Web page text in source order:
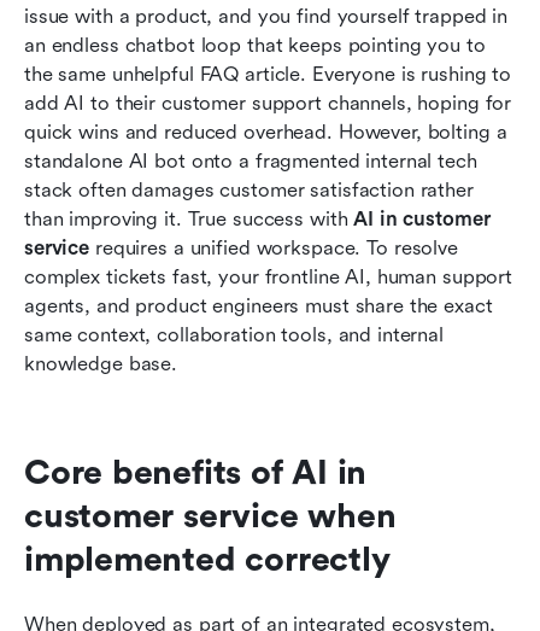
issue with a product, and you find yourself trapped in
an endless chatbot loop that keeps pointing you to
the same unhelpful FAQ article. Everyone is rushing to
add AI to their customer support channels, hoping for
quick wins and reduced overhead. However, bolting a
standalone AI bot onto a fragmented internal tech
stack often damages customer satisfaction rather
than improving it. True success with AI in customer
service requires a unified workspace. To resolve
complex tickets fast, your frontline AI, human support
agents, and product engineers must share the exact
same context, collaboration tools, and internal
knowledge base.
Core benefits of AI in
customer service when
implemented correctly
When deployed as part of an integrated ecosystem,
The future of AI in customer service: Breaking
down internal silos
Conclusion
FAQs
Related reading